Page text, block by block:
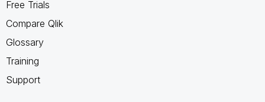
Free Trials
Compare Qlik
Glossary
Training
Support